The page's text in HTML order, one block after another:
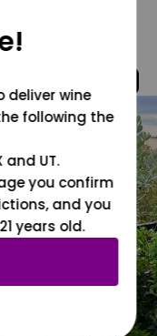
deliver wine
following the
and UT.
you confirm
and you
years old.